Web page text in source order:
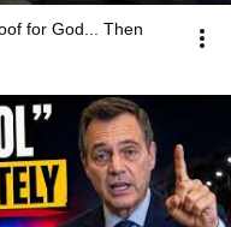
for God... Then